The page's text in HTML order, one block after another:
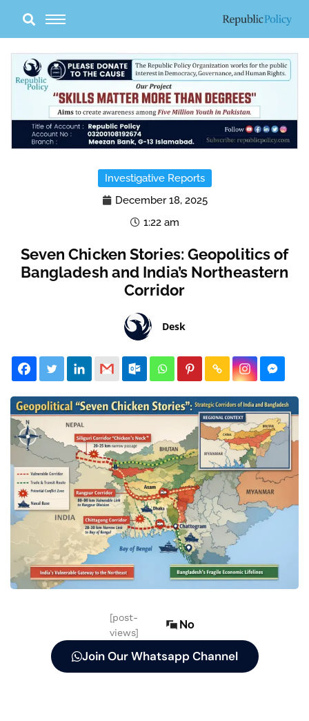
content
Investigative Reports
December 18, 2025
1:22 am
Seven Chicken Stories: Geopolitics of
Bangladesh and India’s Northeastern
Corridor
Desk
[post-
views]
No
Join Our Whatsapp Channel